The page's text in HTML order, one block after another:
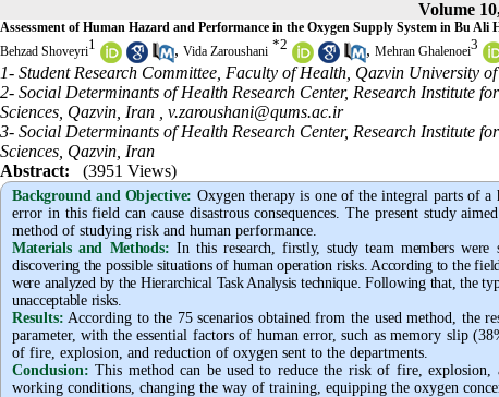
Volume
Assessment of Human Hazard and Performance in the Oxygen Supply System in Bu Ali
Behzad Shoveyri1 , Vida Zaroushani *2 , Mehran Ghalenoei3
1- Student Research Committee, Faculty of Health, Qazvin University
2- Social Determinants of Health Research Center, Research Institute
Sciences, Qazvin, Iran , v.zaroushani@qums.ac.ir
3- Social Determinants of Health Research Center, Research Institute
Sciences, Qazvin, Iran
Abstract:
(3951 Views)
Background and Objective: Oxygen therapy is one of the integral parts of a
error in this field can cause disastrous consequences. The present study
method of studying risk and human performance.
Materials and Methods: In this research, firstly, study team members
discovering the possible situations of human operation risks. According to the
were analyzed by the Hierarchical Task Analysis technique. Following that, the
unacceptable risks.
Results: According to the 75 scenarios obtained from the used method, the
parameter, with the essential factors of human error, such as memory slip
of fire, explosion, and reduction of oxygen sent to the departments.
Conclusion: This method can be used to reduce the risk of fire,
working conditions, changing the way of training, equipping the oxygen